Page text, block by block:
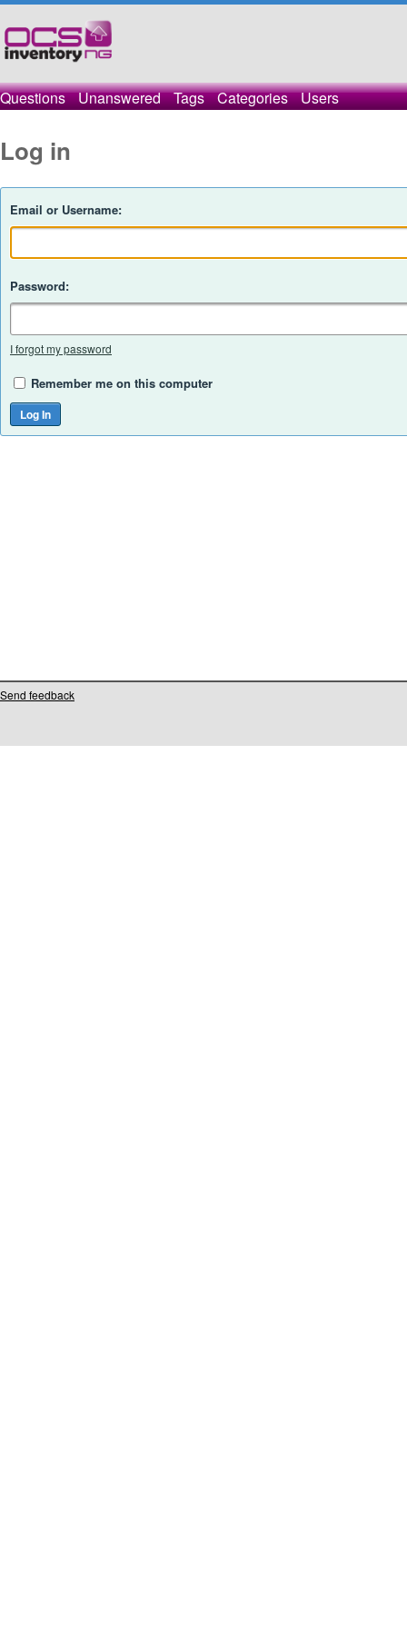
Questions Unanswered Tags Categories Users
Log in
Email or Username:
Password:
I forgot my password
Remember me on this computer
Send feedback